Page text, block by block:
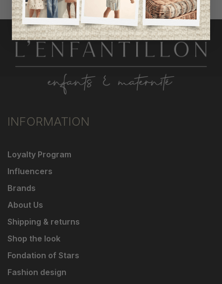
INFORMATION
Loyalty Program
Influencers
Brands
About Us
Shipping & returns
Shop the look
Fondation of Stars
Fashion design